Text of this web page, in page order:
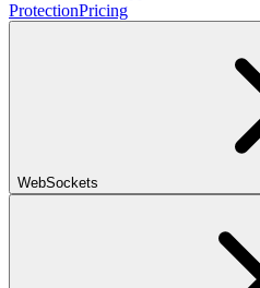
ProtectionPricing
WebSockets